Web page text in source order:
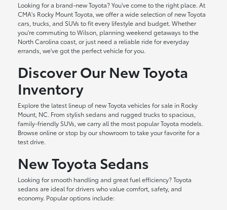
Looking for a brand-new Toyota? You've come to the right place. At
CMA's Rocky Mount Toyota, we offer a wide selection of new Toyota
cars, trucks, and SUVs to fit every lifestyle and budget. Whether
you're commuting to Wilson, planning weekend getaways to the
North Carolina coast, or just need a reliable ride for everyday
errands, we've got the perfect vehicle for you.
Discover Our New Toyota
Inventory
Explore the latest lineup of new Toyota vehicles for sale in Rocky
Mount, NC. From stylish sedans and rugged trucks to spacious,
family-friendly SUVs, we carry all the most popular Toyota models.
Browse online or stop by our showroom to take your favorite for a
test drive.
New Toyota Sedans
Looking for smooth handling and great fuel efficiency? Toyota
sedans are ideal for drivers who value comfort, safety, and
economy. Popular options include: